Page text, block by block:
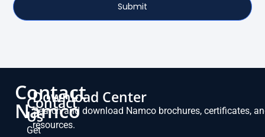
Submit
Contact
Namco
Contact
Us
Get
Download Center
Search and download Namco brochures, certificates,
resources.